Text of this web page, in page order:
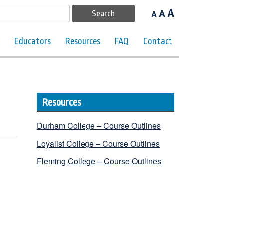
AAA
Educators Resources FAQ Contact
Resources
Durham College – Course Outlines
Loyalist College – Course Outlines
Fleming College – Course Outlines